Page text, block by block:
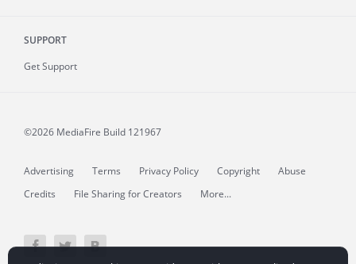
SUPPORT
Get Support
©2026 MediaFire Build 121967
Advertising Terms Privacy Policy Copyright
Abuse
Credits
File Sharing for Creators More...